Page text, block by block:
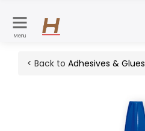
Menu
< Back to Adhesives & Glues